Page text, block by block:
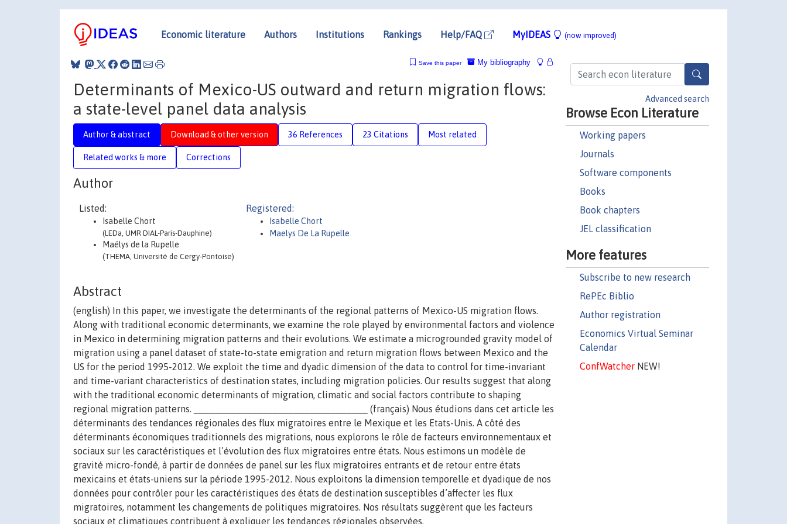
Economic literature Authors Institutions Rankings Help/FAQ MyIDEAS (now improved)
Advanced search
Browse Econ Literature
Working papers
Journals
Software components
Books
Book chapters
JEL classification
More features
Subscribe to new research
RePEc Biblio
Author registration
Economics Virtual Seminar
Calendar
ConfWatcherNEW!
My bibliography
Save this paper
Determinants of Mexico-US outward and return migration flows:
a state-level panel data analysis
Author & abstract Download & other version 36 References 23 Citations Most related
Related works & more Corrections
Author
Listed:
Isabelle Chort
(LEDa, UMR DIAL-Paris-Dauphine)
Maëlys de la Rupelle
(THEMA, Université de Cergy-Pontoise)
Registered:
Isabelle Chort
Maelys De La Rupelle
Abstract
(english) In this paper, we investigate the determinants of the regional patterns of Mexico-US migration flows.
Along with traditional economic determinants, we examine the role played by environmental factors and violence
in Mexico in determining migration patterns and their evolutions. We estimate a microgrounded gravity model of
migration using a panel dataset of state-to-state emigration and return migration flows between Mexico and the
US for the period 1995-2012. We exploit the time and dyadic dimension of the data to control for time-invariant
and time-variant characteristics of destination states, including migration policies. Our results suggest that along
with the traditional economic determinants of migration, climatic and social factors contribute to shaping
regional migration patterns. _________________________________ (français) Nous étudions dans cet article les
déterminants des tendances régionales des flux migratoires entre le Mexique et les Etats-Unis. A côté des
déterminants économiques traditionnels des migrations, nous explorons le rôle de facteurs environnementaux et
sociaux sur les caractéristiques et l’évolution des flux migratoires entre états. Nous estimons un modèle de
gravité micro-fondé, à partir de données de panel sur les flux migratoires entrants et de retour entre états
mexicains et états-uniens sur la période 1995-2012. Nous exploitons la dimension temporelle et dyadique de nos
données pour contrôler pour les caractéristiques des états de destination susceptibles d’affecter les flux
migratoires, notamment les changements de politiques migratoires. Nos résultats suggèrent que les facteurs
sociaux et climatiques contribuent à expliquer les tendances régionales observées.